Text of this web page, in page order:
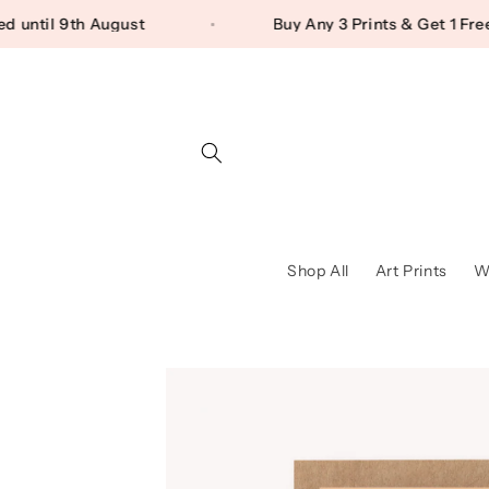
Skip to content
until 9th August Buy Any 3 Prints & Get 1
Shop All Art Prints